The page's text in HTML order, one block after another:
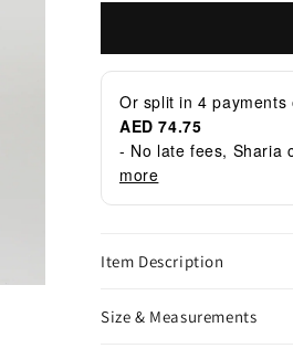
Or split in4 payments
AED 74.75
- No late fees, Sharia
more
Item Description
Size & Measurements